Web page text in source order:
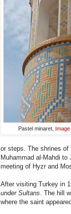
Pastel minaret,
or steps. The shrines of
Muhammad al-Mahdi
meeting of Hyzr and
After visiting Turkey in
under Sultans. The hill
where the saint